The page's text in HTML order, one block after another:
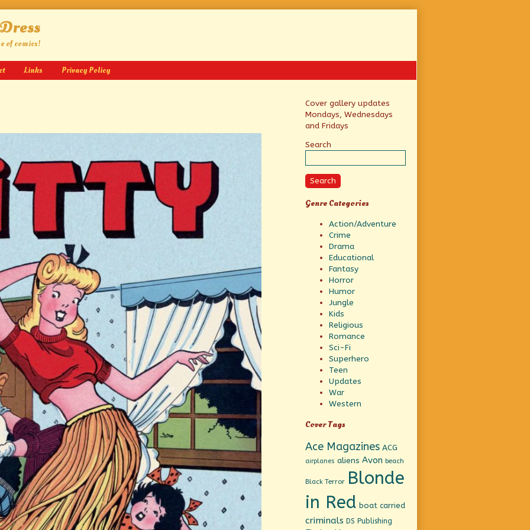
of comics!
Links Privacy Policy
Primary
Sidebar
Cover gallery updates
Mondays, Wednesdays
and Fridays
Search
Search
Genre Categories
Action/Adventure
Crime
Drama
Educational
Fantasy
Horror
Humor
Jungle
Kids
Religious
Romance
Sci-Fi
Superhero
Teen
Updates
War
Western
Cover Tags
Ace Magazines ACG
airplanes aliens Avon beach
Black Terror Blonde
in Red boat carried
criminals DS Publishing